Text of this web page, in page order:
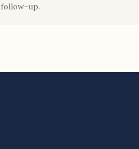
up.